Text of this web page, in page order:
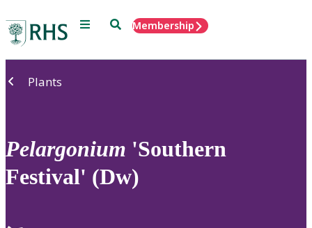
Menu SearchMembership
Plants
Pelargonium 'Southern
Festival' (Dw)